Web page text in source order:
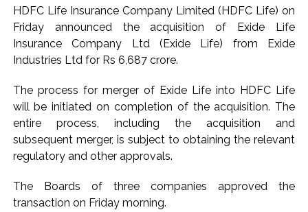
Seven injured in Haryana gang war outside police station ...
Mumbai housing societies ordered to immediately remove
ramps and encroachments from footpaths, otherwise strict
Adani Electricity distributes clothes to empower
underprivileged communities ...
Row erupts over revocation of permission for Rahul
Gandhi’s student event in UP; Cong cries foul ...
Suburban District Collector regarding Mankhurd Shivaji
Nagar development works ...
HDFC Life Insurance Company Limited (HDFC Life) on
Friday announced the acquisition of Exide Life
Insurance Company Ltd (Exide Life) from Exide
Industries Ltd for Rs 6,687 crore.
The process for merger of Exide Life into HDFC Life
will be initiated on completion of the acquisition. The
entire process, including the acquisition and
subsequent merger, is subject to obtaining the relevant
regulatory and other approvals.
The Boards of three companies approved the
transaction on Friday morning.